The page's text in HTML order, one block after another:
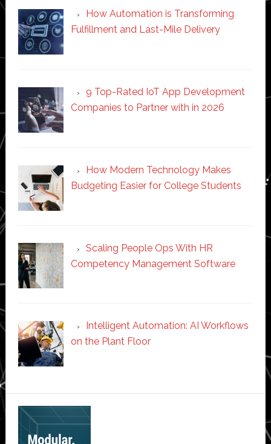
How Automation is Transforming
Fulfillment and Last-Mile Delivery
9 Top-Rated IoT App Development
Companies to Partner with in 2026
How Modern Technology Makes
Budgeting Easier for College Students
Scaling People Ops With HR
Competency Management Software
Intelligent Automation: AI Workflows
on the Plant Floor
Secondary
Sidebar